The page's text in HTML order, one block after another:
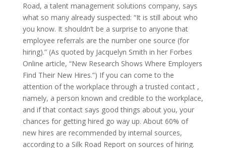
Road, a talent management solutions company, says
what so many already suspected: “It is still about who
you know. It shouldn’t be a surprise to anyone that
employee referrals are the number one source (for
hiring).” (As quoted by Jacquelyn Smith in her Forbes
Online article, “New Research Shows Where Employers
Find Their New Hires.”) If you can come to the
attention of the workplace through a trusted contact ,
namely, a person known and credible to the workplace,
and if that contact says good things about you, your
chances for getting hired go way up. About 60% of
new hires are recommended by internal sources,
according to a Silk Road Report on sources of hiring.